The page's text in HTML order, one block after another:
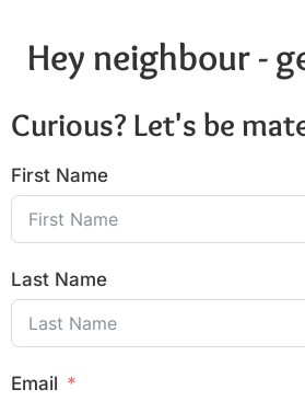
Hey neighbour -
Curious? Let's be
First Name
Last Name
Email